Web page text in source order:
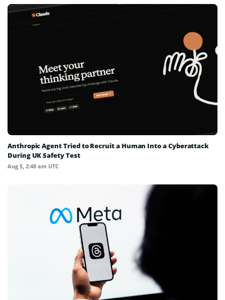
Anthropic Agent Tried to Recruit a Human Into a Cyberattack
During UK Safety Test
Aug 5, 2:48 am UTC